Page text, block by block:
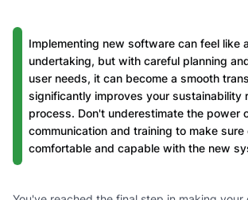
Implementing new software can feel like
undertaking, but with careful planning
user needs, it can become a smooth
significantly improves your sustainability
process. Don't underestimate the power
communication and training to make sure
comfortable and capable with the new